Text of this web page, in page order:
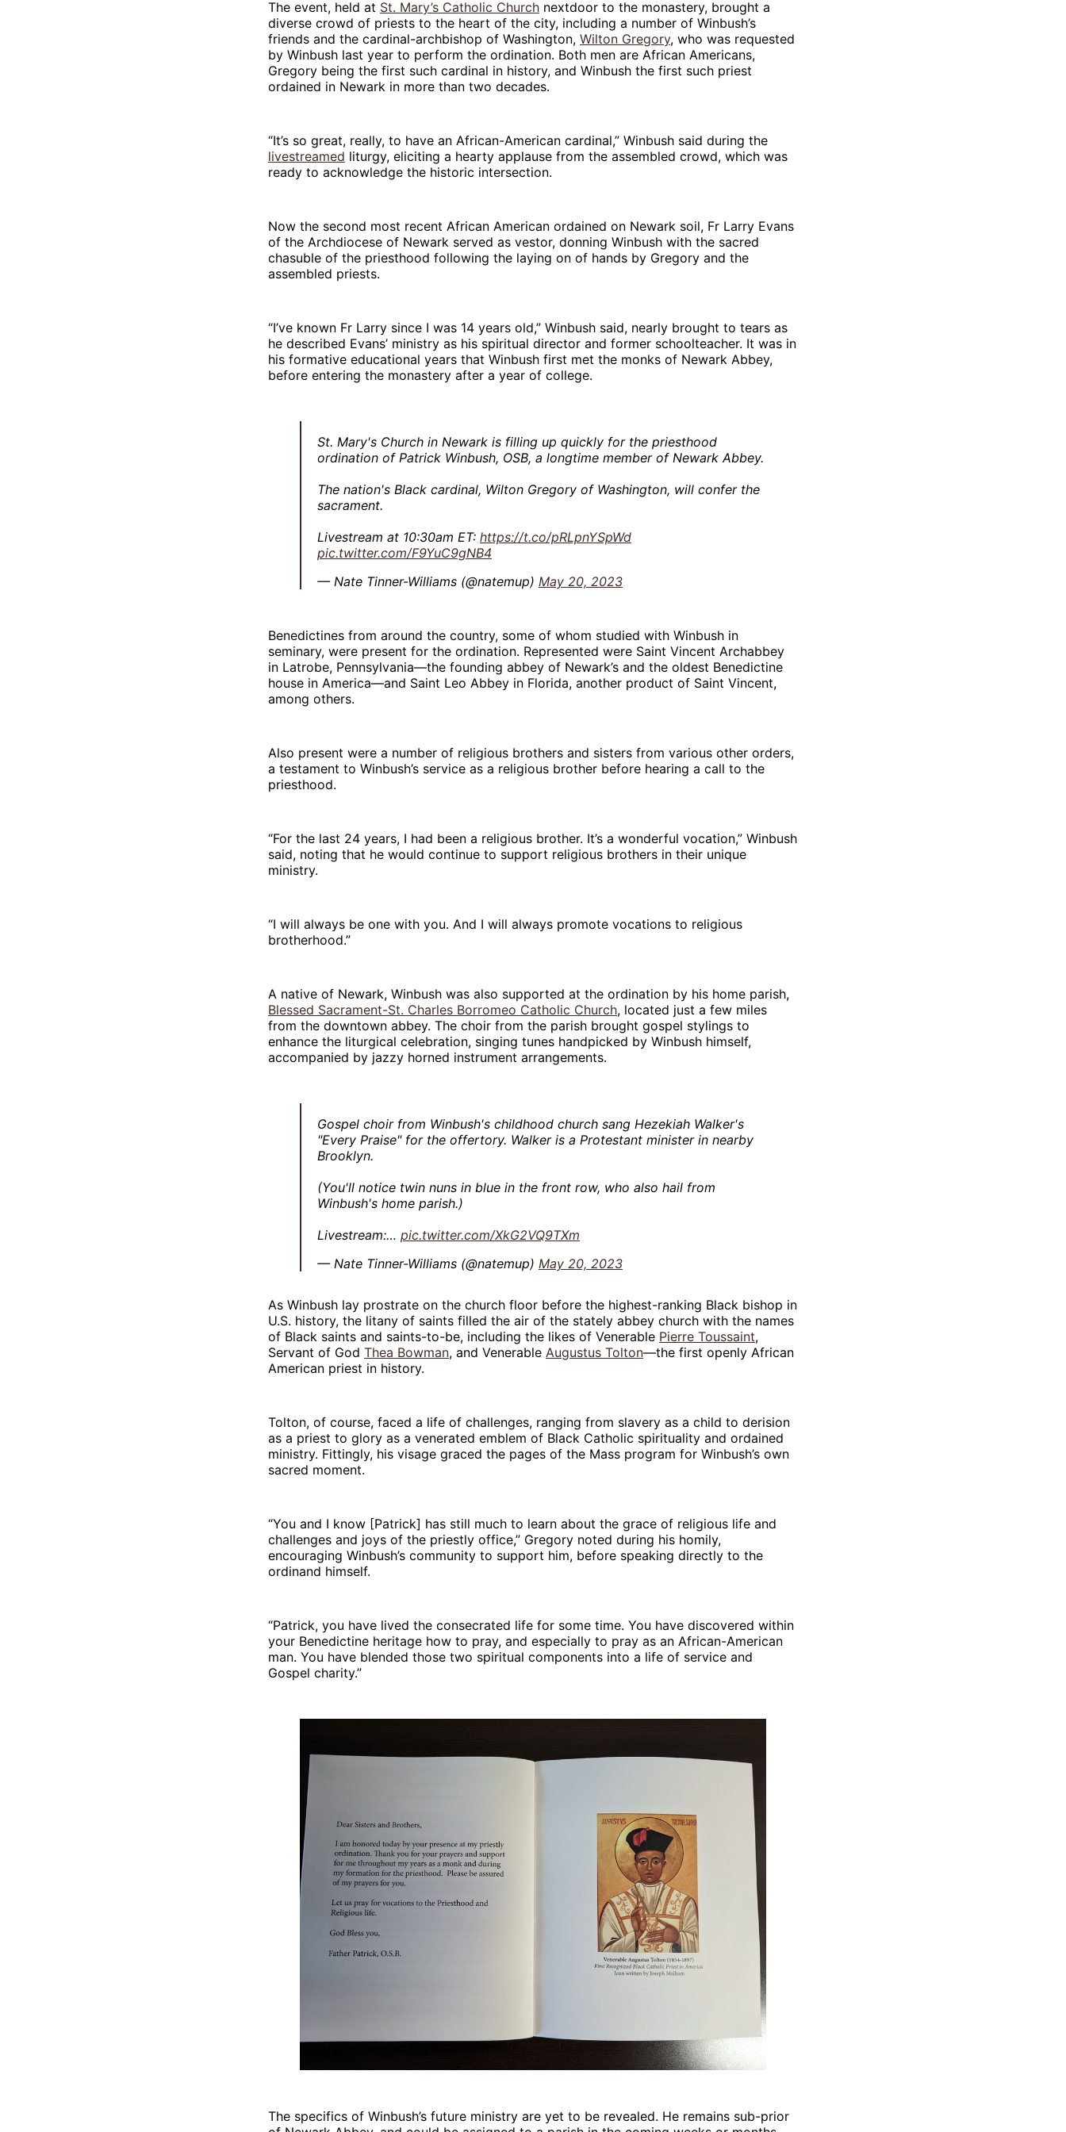
The event, held at St. Mary’s Catholic Church nextdoor to the monastery, brought a
diverse crowd of priests to the heart of the city, including a number of Winbush’s
friends and the cardinal-archbishop of Washington, Wilton Gregory, who was requested
by Winbush last year to perform the ordination. Both men are African Americans,
Gregory being the first such cardinal in history, and Winbush the first such priest
ordained in Newark in more than two decades.
“It’s so great, really, to have an African-American cardinal,” Winbush said during the
livestreamed liturgy, eliciting a hearty applause from the assembled crowd, which was
ready to acknowledge the historic intersection.
Now the second most recent African American ordained on Newark soil, Fr Larry Evans
of the Archdiocese of Newark served as vestor, donning Winbush with the sacred
chasuble of the priesthood following the laying on of hands by Gregory and the
assembled priests.
“I’ve known Fr Larry since I was 14 years old,” Winbush said, nearly brought to tears as
he described Evans’ ministry as his spiritual director and former schoolteacher. It was in
his formative educational years that Winbush first met the monks of Newark Abbey,
before entering the monastery after a year of college.
St. Mary's Church in Newark is filling up quickly for the priesthood
ordination of Patrick Winbush, OSB, a longtime member of Newark Abbey.
The nation's Black cardinal, Wilton Gregory of Washington, will confer the
sacrament.
Livestream at 10:30am ET: https://t.co/pRLpnYSpWd
pic.twitter.com/F9YuC9gNB4
— Nate Tinner-Williams (@natemup) May 20, 2023
Benedictines from around the country, some of whom studied with Winbush in
seminary, were present for the ordination. Represented were Saint Vincent Archabbey
in Latrobe, Pennsylvania—the founding abbey of Newark’s and the oldest Benedictine
house in America—and Saint Leo Abbey in Florida, another product of Saint Vincent,
among others.
Also present were a number of religious brothers and sisters from various other orders,
a testament to Winbush’s service as a religious brother before hearing a call to the
priesthood.
“For the last 24 years, I had been a religious brother. It’s a wonderful vocation,” Winbush
said, noting that he would continue to support religious brothers in their unique
ministry.
“I will always be one with you. And I will always promote vocations to religious
brotherhood.”
A native of Newark, Winbush was also supported at the ordination by his home parish,
Blessed Sacrament-St. Charles Borromeo Catholic Church, located just a few miles
from the downtown abbey. The choir from the parish brought gospel stylings to
enhance the liturgical celebration, singing tunes handpicked by Winbush himself,
accompanied by jazzy horned instrument arrangements.
Gospel choir from Winbush's childhood church sang Hezekiah Walker's
"Every Praise" for the offertory. Walker is a Protestant minister in nearby
Brooklyn.
(You'll notice twin nuns in blue in the front row, who also hail from
Winbush's home parish.)
Livestream:… pic.twitter.com/XkG2VQ9TXm
— Nate Tinner-Williams (@natemup) May 20, 2023
As Winbush lay prostrate on the church floor before the highest-ranking Black bishop in
U.S. history, the litany of saints filled the air of the stately abbey church with the names
of Black saints and saints-to-be, including the likes of Venerable Pierre Toussaint,
Servant of God Thea Bowman, and Venerable Augustus Tolton—the first openly African
American priest in history.
Tolton, of course, faced a life of challenges, ranging from slavery as a child to derision
as a priest to glory as a venerated emblem of Black Catholic spirituality and ordained
ministry. Fittingly, his visage graced the pages of the Mass program for Winbush’s own
sacred moment.
“You and I know [Patrick] has still much to learn about the grace of religious life and
challenges and joys of the priestly office,” Gregory noted during his homily,
encouraging Winbush’s community to support him, before speaking directly to the
ordinand himself.
“Patrick, you have lived the consecrated life for some time. You have discovered within
your Benedictine heritage how to pray, and especially to pray as an African-American
man. You have blended those two spiritual components into a life of service and
Gospel charity.”
The specifics of Winbush’s future ministry are yet to be revealed. He remains sub-prior